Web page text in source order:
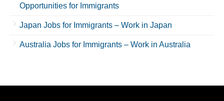
Opportunities for Immigrants
Japan Jobs for Immigrants – Work in Japan
Australia Jobs for Immigrants – Work in Australia